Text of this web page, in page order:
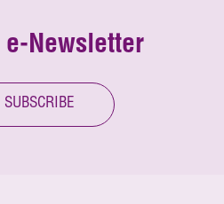
e-Newsletter
SUBSCRIBE